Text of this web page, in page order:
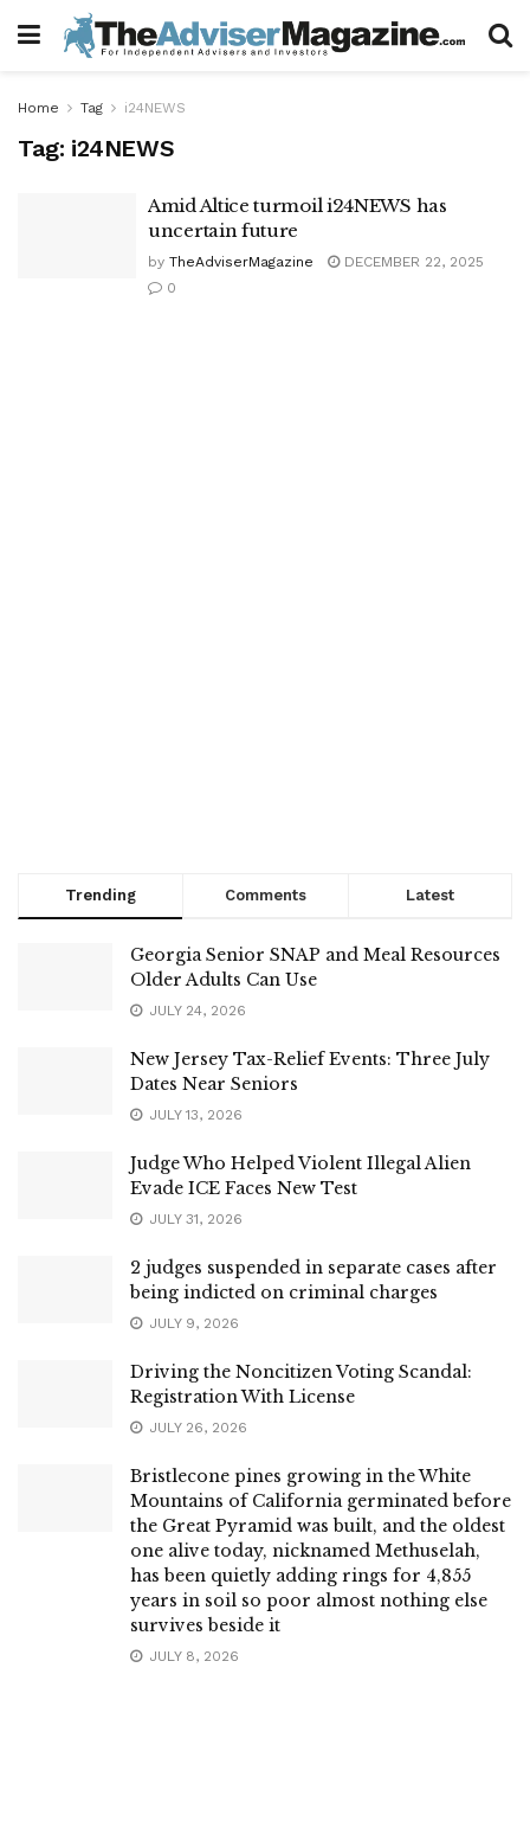
Home Tag i24NEWS
Tag: i24NEWS
Amid Altice turmoil i24NEWS has
uncertain future
by TheAdviserMagazine
DECEMBER 22, 2025
0
Trending Comments Latest
Georgia Senior SNAP and Meal Resources
Older Adults Can Use
JULY 24, 2026
New Jersey Tax-Relief Events: Three July
Dates Near Seniors
JULY 13, 2026
Judge Who Helped Violent Illegal Alien
Evade ICE Faces New Test
JULY 31, 2026
2 judges suspended in separate cases after
being indicted on criminal charges
JULY 9, 2026
Driving the Noncitizen Voting Scandal:
Registration With License
JULY 26, 2026
Bristlecone pines growing in the White
Mountains of California germinated before
the Great Pyramid was built, and the oldest
one alive today, nicknamed Methuselah,
has been quietly adding rings for 4,855
years in soil so poor almost nothing else
survives beside it
JULY 8, 2026